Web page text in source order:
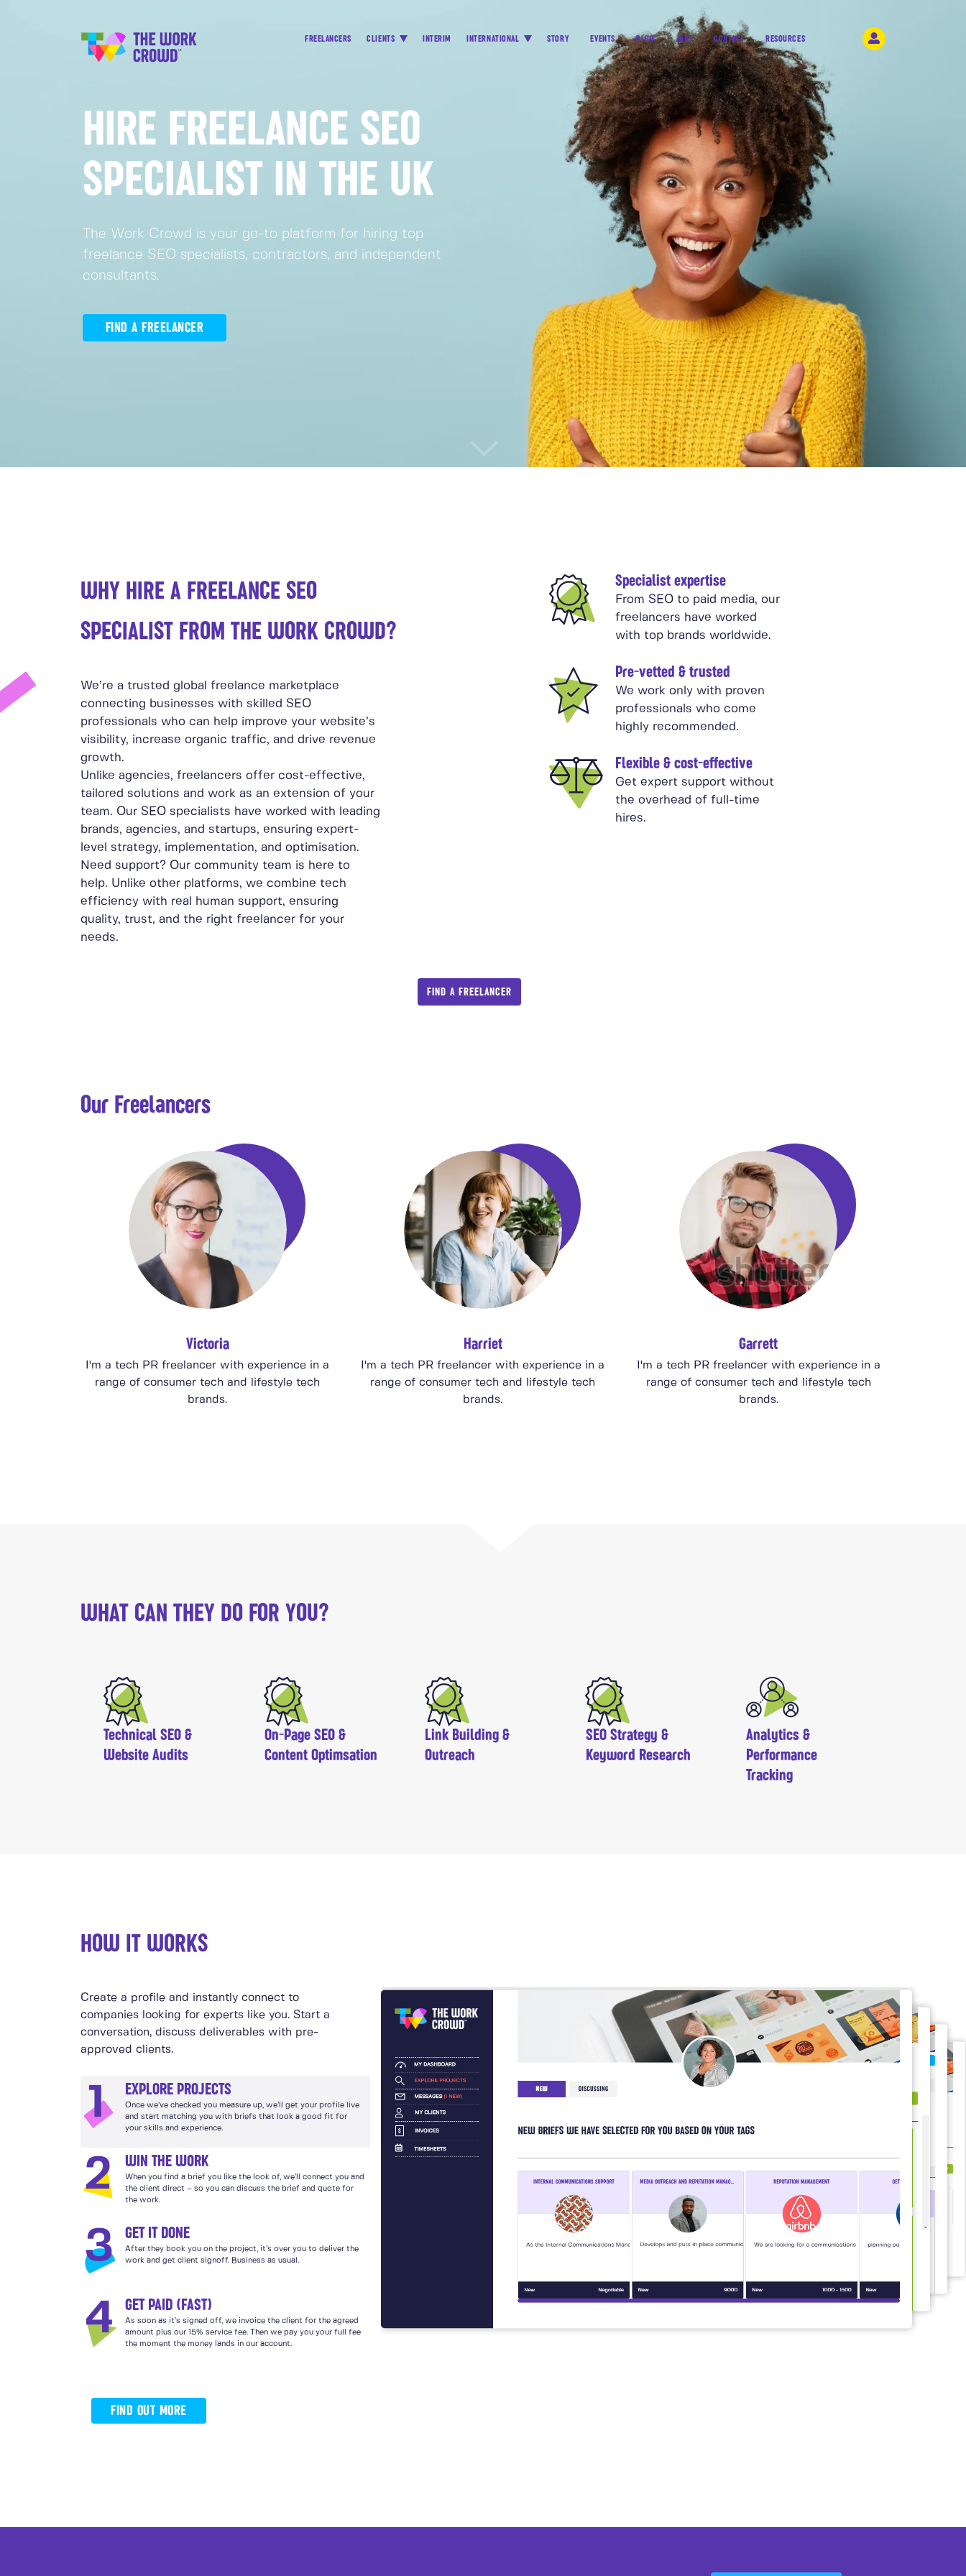
FREELANCERS CLIENTS INTERIM INTERNATIONAL STORY EVENTS BLOG JOBS CONTACT RESOURCES
HIRE FREELANCE SEO
SPECIALIST IN THE UK
The Work Crowd is your go-to platform for hiring top
freelance SEO specialists, contractors, and independent
consultants.
FIND A FREELANCER
WHY HIRE A FREELANCE SEO
SPECIALIST FROM THE WORK CROWD?
We’re a trusted global freelance marketplace
connecting businesses with skilled SEO
professionals who can help improve your website’s
visibility, increase organic traffic, and drive revenue
growth.
Unlike agencies, freelancers offer cost-effective,
tailored solutions and work as an extension of your
team. Our SEO specialists have worked with leading
brands, agencies, and startups, ensuring expert-
level strategy, implementation, and optimisation.
Need support? Our community team is here to
help. Unlike other platforms, we combine tech
efficiency with real human support, ensuring
quality, trust, and the right freelancer for your
needs.
FIND A FREELANCER
Specialist expertise
From SEO to paid media, our
freelancers have worked
with top brands worldwide.
Pre-vetted & trusted
We work only with proven
professionals who come
highly recommended.
Flexible & cost-effective
Get expert support without
the overhead of full-time
hires.
Our Freelancers
Victoria
I'm a tech PR freelancer with experience in a
range of consumer tech and lifestyle tech
brands.
Harriet
I'm a tech PR freelancer with experience in a
range of consumer tech and lifestyle tech
brands.
Garrett
I'm a tech PR freelancer with experience in a
range of consumer tech and lifestyle tech
brands.
WHAT CAN THEY DO FOR YOU?
Technical SEO &
Website Audits
On-Page SEO &
Content Optimsation
Link Building &
Outreach
SEO Strategy &
Keyword Research
Analytics &
Performance
Tracking
HOW IT WORKS
Create a profile and instantly connect to
companies looking for experts like you. Start a
conversation, discuss deliverables with pre-
approved clients.
1 EXPLORE PROJECTS
Once we’ve checked you measure up, we’ll get your profile live
and start matching you with briefs that look a good fit for
your skills and experience.
2 WIN THE WORK
When you find a brief you like the look of, we’ll connect you and
the client direct – so you can discuss the brief and quote for
the work.
3 GET IT DONE
After they book you on the project, it’s over you to deliver the
work and get client signoff. Business as usual.
4 GET PAID (FAST)
As soon as it’s signed off, we invoice the client for the agreed
amount plus our 15% service fee. Then we pay you your full fee
the moment the money lands in our account.
FIND OUT MORE